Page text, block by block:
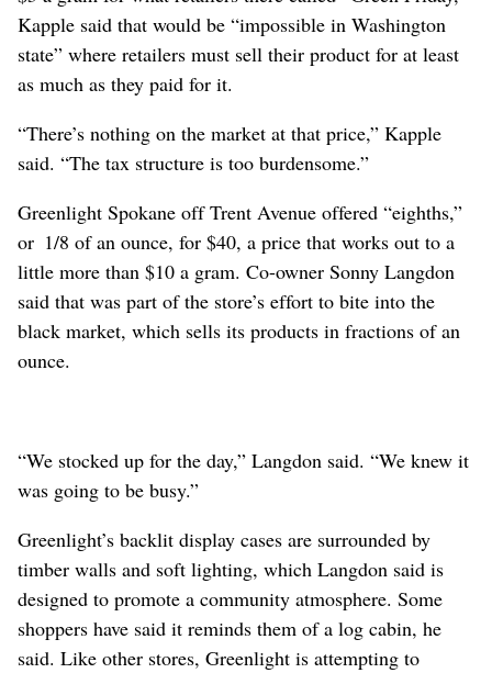
Kapple said that would be “impossible in Washington
state” where retailers must sell their product for at least
as much as they paid for it.
“There’s nothing on the market at that price,” Kapple
said. “The tax structure is too burdensome.”
Greenlight Spokane off Trent Avenue offered “eighths,”
or 1/8 of an ounce, for $40, a price that works out to a
little more than $10 a gram. Co-owner Sonny Langdon
said that was part of the store’s effort to bite into the
black market, which sells its products in fractions of an
ounce.
“We stocked up for the day,” Langdon said. “We knew it
was going to be busy.”
Greenlight’s backlit display cases are surrounded by
timber walls and soft lighting, which Langdon said is
designed to promote a community atmosphere. Some
shoppers have said it reminds them of a log cabin, he
said. Like other stores, Greenlight is attempting to